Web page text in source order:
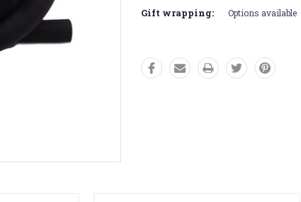
Gift wrapping: Options available